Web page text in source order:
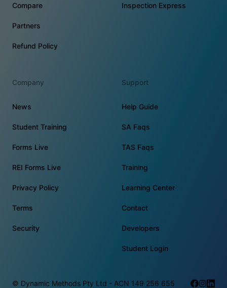
Compare
Partners
Refund Policy
Inspection Express
Company
News
Student Training
Forms Live
REI Forms Live
Privacy Policy
Terms
Security
Support
Help Guide
SA Faqs
TAS Faqs
Training
Learning Center
Contact
Developers
Student Login
© Dynamic Methods Pty Ltd - ACN 149 256 655